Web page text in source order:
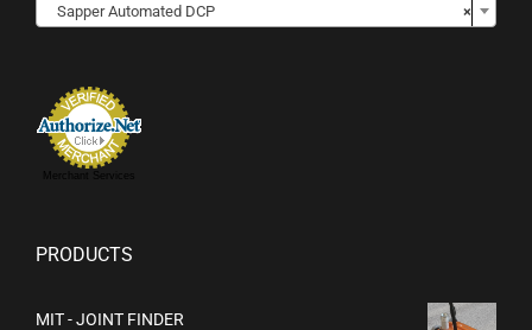
×
Sapper Automated DCP
Merchant Services
PRODUCTS
MIT - JOINT FINDER